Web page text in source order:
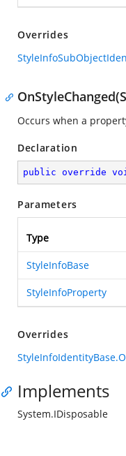
Overrides
Occurs when a
Declaration
public override
Parameters
Type
StyleInfoBase
StyleInfoProperty
Overrides
Implements
System.IDisposable